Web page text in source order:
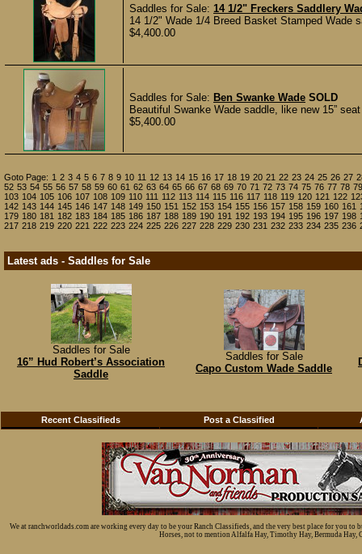
Saddles for Sale: 14 1/2" Freckers Saddlery
14 1/2" Wade 1/4 Breed Basket Stamped Wade
$4,400.00
Saddles for Sale: Ben Swanke Wade SOLD
Beautiful Swanke Wade saddle, like new 15”
$5,400.00
Goto Page: 1 2 3 4 5 6 7 8 9 10 11 12 13 14 15 16 17 18 19 20 21 22 23 24 25 26 27
52 53 54 55 56 57 58 59 60 61 62 63 64 65 66 67 68 69 70 71 72 73 74 75 76 77 78 79
103 104 105 106 107 108 109 110 111 112 113 114 115 116 117 118 119 120 121 122
142 143 144 145 146 147 148 149 150 151 152 153 154 155 156 157 158 159 160 161
179 180 181 182 183 184 185 186 187 188 189 190 191 192 193 194 195 196 197 198
217 218 219 220 221 222 223 224 225 226 227 228 229 230 231 232 233 234 235 236
Latest ads - Saddles for Sale
Saddles for Sale
16” Hud Robert’s Association
Saddle
Saddles for Sale
Capo Custom Wade Saddle
Recent Classifieds Post a Classified
We at ranchworldads.com are working every day to be your Ranch Classifieds, and the very best place for you
Horses, not to mention Alfalfa Hay, Timothy Hay, Bermuda Hay,